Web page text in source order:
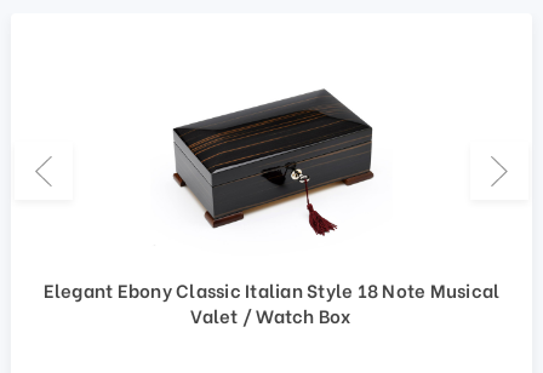
Elegant Ebony Classic Italian Style 18 Note Musical
Valet / Watch Box